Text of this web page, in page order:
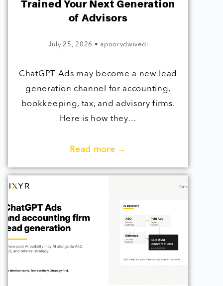
Trained Your Next Generation
of Advisors
July 25, 2026 • apoorvdwivedi
ChatGPT Ads may become a new lead
generation channel for accounting,
bookkeeping, tax, and advisory firms.
Here is how they…
Read more →